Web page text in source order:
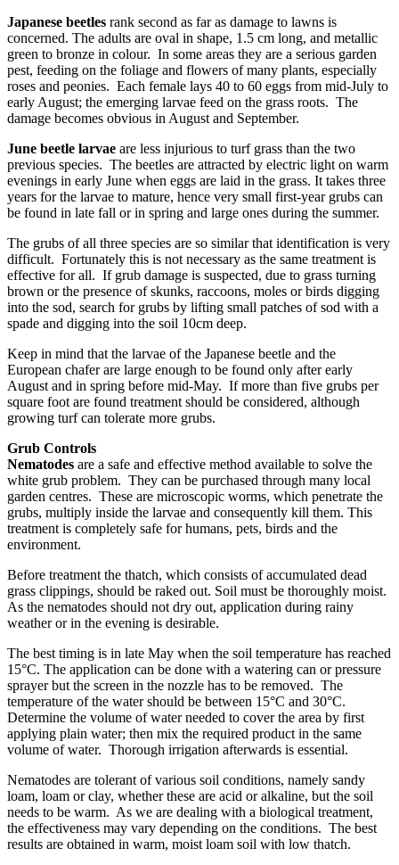
Japanese beetles rank second as far as damage to lawns is
concerned. The adults are oval in shape, 1.5 cm long, and metallic
green to bronze in colour. In some areas they are a serious garden
pest, feeding on the foliage and flowers of many plants, especially
roses and peonies. Each female lays 40 to 60 eggs from mid-July to
early August; the emerging larvae feed on the grass roots. The
damage becomes obvious in August and September.
June beetle larvae are less injurious to turf grass than the two
previous species. The beetles are attracted by electric light on warm
evenings in early June when eggs are laid in the grass. It takes three
years for the larvae to mature, hence very small first-year grubs can
be found in late fall or in spring and large ones during the summer.
The grubs of all three species are so similar that identification is very
difficult. Fortunately this is not necessary as the same treatment is
effective for all. If grub damage is suspected, due to grass turning
brown or the presence of skunks, raccoons, moles or birds digging
into the sod, search for grubs by lifting small patches of sod with a
spade and digging into the soil 10cm deep.
Keep in mind that the larvae of the Japanese beetle and the
European chafer are large enough to be found only after early
August and in spring before mid-May. If more than five grubs per
square foot are found treatment should be considered, although
growing turf can tolerate more grubs.
Grub Controls
Nematodes are a safe and effective method available to solve the
white grub problem. They can be purchased through many local
garden centres. These are microscopic worms, which penetrate the
grubs, multiply inside the larvae and consequently kill them. This
treatment is completely safe for humans, pets, birds and the
environment.
Before treatment the thatch, which consists of accumulated dead
grass clippings, should be raked out. Soil must be thoroughly moist.
As the nematodes should not dry out, application during rainy
weather or in the evening is desirable.
The best timing is in late May when the soil temperature has reached
15°C. The application can be done with a watering can or pressure
sprayer but the screen in the nozzle has to be removed. The
temperature of the water should be between 15°C and 30°C.
Determine the volume of water needed to cover the area by first
applying plain water; then mix the required product in the same
volume of water. Thorough irrigation afterwards is essential.
Nematodes are tolerant of various soil conditions, namely sandy
loam, loam or clay, whether these are acid or alkaline, but the soil
needs to be warm. As we are dealing with a biological treatment,
the effectiveness may vary depending on the conditions. The best
results are obtained in warm, moist loam soil with low thatch.